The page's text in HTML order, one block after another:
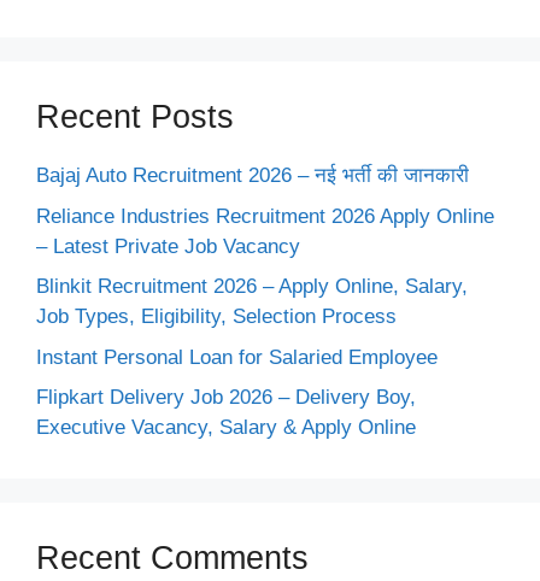
Recent Posts
Bajaj Auto Recruitment 2026 – नई भर्ती की जानकारी
Reliance Industries Recruitment 2026 Apply Online
– Latest Private Job Vacancy
Blinkit Recruitment 2026 – Apply Online, Salary,
Job Types, Eligibility, Selection Process
Instant Personal Loan for Salaried Employee
Flipkart Delivery Job 2026 – Delivery Boy,
Executive Vacancy, Salary & Apply Online
Recent Comments